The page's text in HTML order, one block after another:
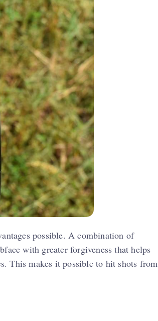
possible. A combination of
with greater forgiveness that helps
This makes it possible to hit shots from